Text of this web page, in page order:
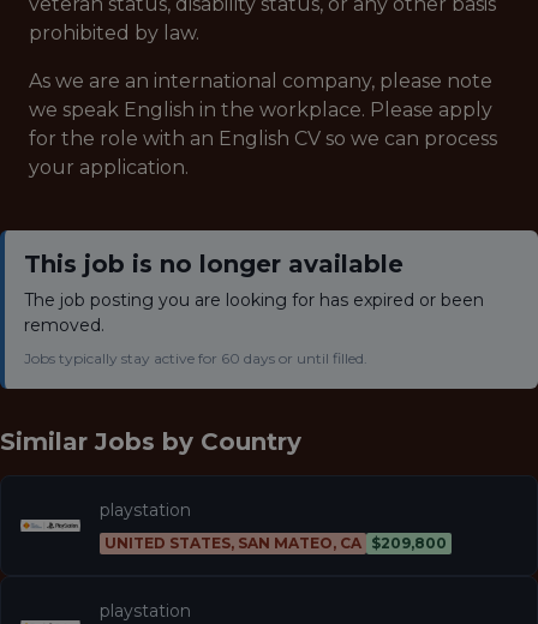
prohibited by law.
As we are an international company, please note
we speak English in the workplace. Please apply
for the role with an English CV so we can process
your application.
This job is no longer available
The job posting you are looking for has expired or been
removed.
Jobs typically stay active for 60 days or until filled.
Similar Jobs by Country
playstation
UNITED STATES, SAN MATEO, CA $209,800
playstation